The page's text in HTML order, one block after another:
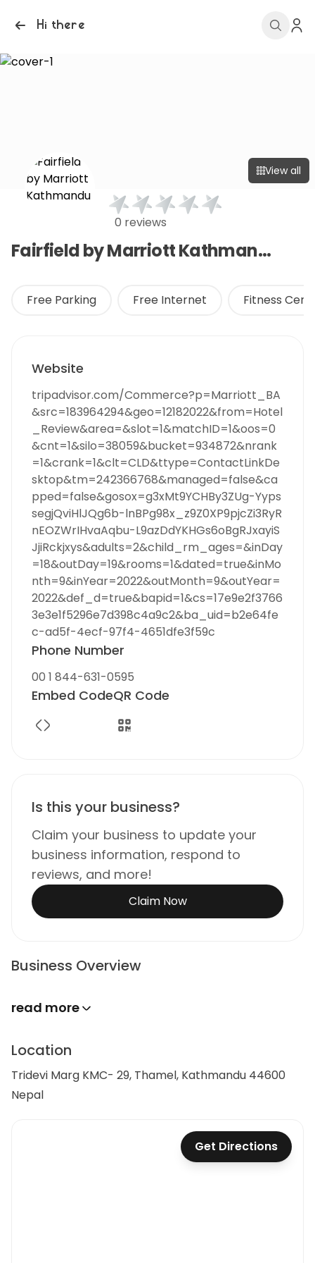
Hi there
View all
0 reviews
Fairfield by Marriott Kathmandu
Free Parking Free Internet Fitness
Website
tripadvisor.com/Commerce?p=Marriott_BA
&src=183964294&geo=12182022&from=Hotel
_Review&area=&slot=1&matchID=1&oos=0
&cnt=1&silo=38059&bucket=934872&nrank
=1&crank=1&clt=CLD&ttype=ContactLinkDe
sktop&tm=242366768&managed=false&ca
pped=false&gosox=g3xMt9YCHBy3ZUg-Yyps
segjQviHlJQg6b-lnBPg98x_z9Z0XP9pjcZi3RyR
nEOZWrIHvaAqbu-L9azDdYKHGs6oBgRJxayiS
JjiRckjxys&adults=2&child_rm_ages=&inDay
=18&outDay=19&rooms=1&dated=true&inMo
nth=9&inYear=2022&outMonth=9&outYear=
2022&def_d=true&bapid=1&cs=17e9e2f3766
3e3e1f5296e7d398c4a9c2&ba_uid=b2e64fe
c-ad5f-4ecf-97f4-4651dfe3f59c
Phone Number
00 1 844-631-0595
Embed CodeQR Code
Is this your business?
Claim your business to update your
business information, respond to
reviews, and more!
Claim Now
Business Overview
read more
Location
Tridevi Marg KMC- 29, Thamel, Kathmandu 44600
Nepal
Get Directions